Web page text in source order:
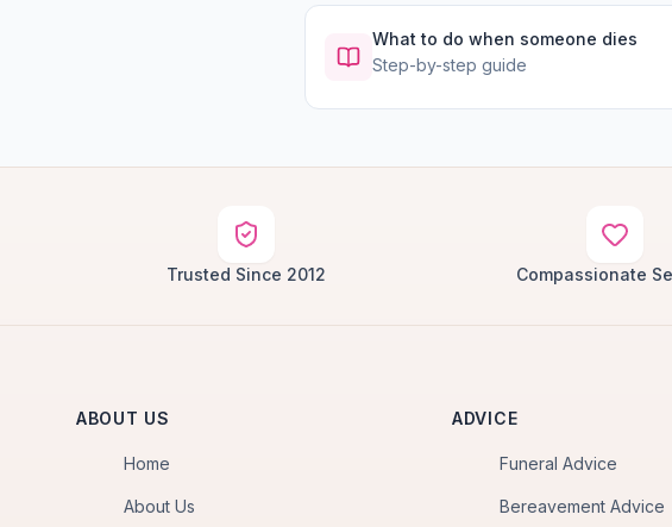
What to do when someone dies
Step-by-step guide
Trusted Since 2012 Compassionate
ABOUT US
Home
About Us
ADVICE
Funeral Advice
Bereavement Advice